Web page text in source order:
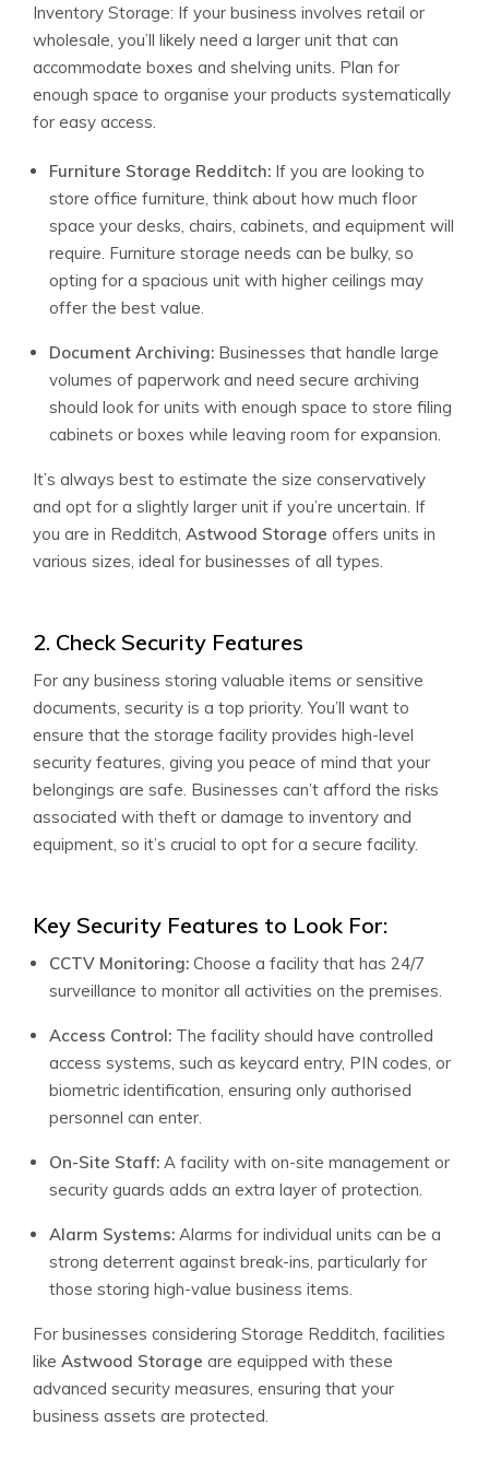
Inventory Storage: If your business involves retail or
wholesale, you’ll likely need a larger unit that can
accommodate boxes and shelving units. Plan for
enough space to organise your products systematically
for easy access.
Furniture Storage Redditch: If you are looking to
store office furniture, think about how much floor
space your desks, chairs, cabinets, and equipment will
require. Furniture storage needs can be bulky, so
opting for a spacious unit with higher ceilings may
offer the best value.
Document Archiving: Businesses that handle large
volumes of paperwork and need secure archiving
should look for units with enough space to store filing
cabinets or boxes while leaving room for expansion.
It’s always best to estimate the size conservatively
and opt for a slightly larger unit if you’re uncertain. If
you are in Redditch, Astwood Storage offers units in
various sizes, ideal for businesses of all types.
2. Check Security Features
For any business storing valuable items or sensitive
documents, security is a top priority. You’ll want to
ensure that the storage facility provides high-level
security features, giving you peace of mind that your
belongings are safe. Businesses can’t afford the risks
associated with theft or damage to inventory and
equipment, so it’s crucial to opt for a secure facility.
Key Security Features to Look For:
CCTV Monitoring: Choose a facility that has 24/7
surveillance to monitor all activities on the premises.
Access Control: The facility should have controlled
access systems, such as keycard entry, PIN codes, or
biometric identification, ensuring only authorised
personnel can enter.
On-Site Staff: A facility with on-site management or
security guards adds an extra layer of protection.
Alarm Systems: Alarms for individual units can be a
strong deterrent against break-ins, particularly for
those storing high-value business items.
For businesses considering Storage Redditch, facilities
like Astwood Storage are equipped with these
advanced security measures, ensuring that your
business assets are protected.